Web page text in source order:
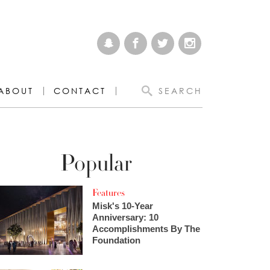
CONTACT SEARCH
Popular
Features
Misk's 10-Year
Anniversary: 10
Accomplishments By The
Foundation